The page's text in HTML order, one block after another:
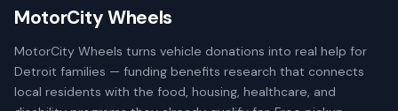
MotorCity Wheels
MotorCity Wheels turns vehicle donations into real help for
Detroit families — funding benefits research that connects
local residents with the food, housing, healthcare, and